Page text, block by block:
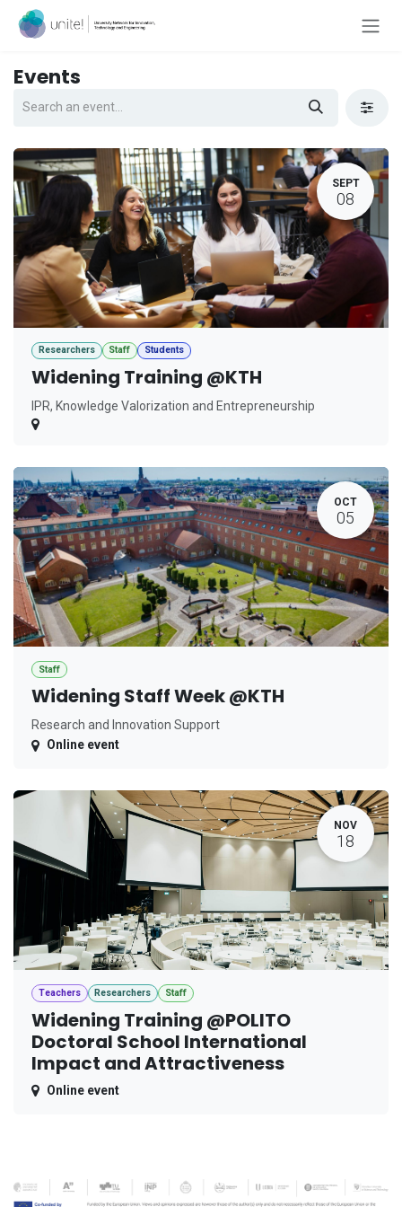
Skip to Content
Events
SEPT
08
Researchers Staff Students
Widening Training @KTH
IPR, Knowledge Valorization and Entrepreneurship
OCT
05
Staff
Widening Staff Week @KTH
Research and Innovation Support
Online event
NOV
18
Teachers Researchers Staff
Widening Training @POLITO
Doctoral School International
Impact and Attractiveness
Online event